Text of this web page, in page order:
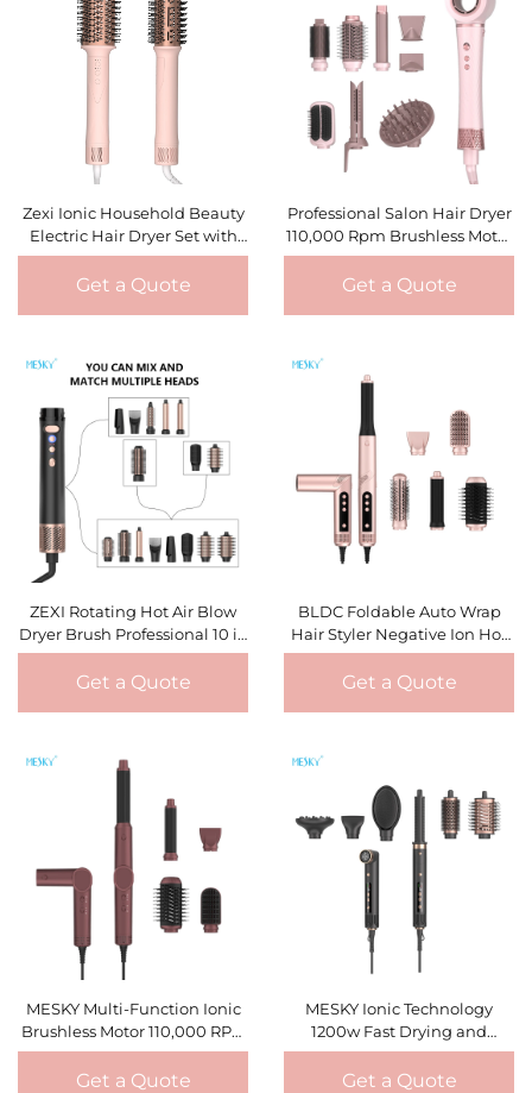
Zexi Ionic Household Beauty
Electric Hair Dryer Set with
Brushless Motor Hot Air Brush
and Diffuser Nozzle Hair
Get a Quote
Professional Salon Hair Dryer
110,000 Rpm Brushless Motor
3 Speed/3 Heat Setting Hot
air Brush
Get a Quote
ZEXI Rotating Hot Air Blow
Dryer Brush Professional 10 in
1 Straightener Comb Electric
Blow Dryer Hair Brush Roller
Get a Quote
BLDC Foldable Auto Wrap
Hair Styler Negative Ion Hot
Hair Blower Dryer Brushless
Styling Brush Multi Styler
Get a Quote
MESKY Multi-Function Ionic
Brushless Motor 110,000 RPM
1300W Curling Drying
Straightening Hair Dryer
Get a Quote
MESKY Ionic Technology
1200w Fast Drying and
Lightweight Design Foldable
Hot Air Styling Brush
Get a Quote